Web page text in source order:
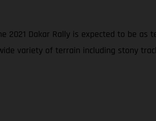
Dakar Rally is expected to be as
variety of terrain including stony